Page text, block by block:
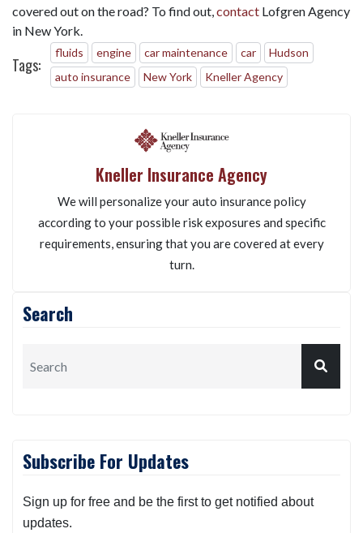
covered out on the road? To find out, contact Lofgren Agency
in New York.
Tags:
fluids engine car maintenance car
Hudson
auto insurance
New York Kneller Agency
Kneller Insurance Agency
We will personalize your auto insurance policy
according to your possible risk exposures and specific
requirements, ensuring that you are covered at every
turn.
Search
Subscribe For Updates
Sign up for free and be the first to get notified about
updates.